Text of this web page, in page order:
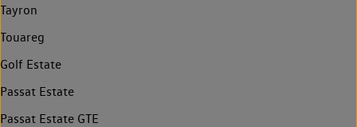
Tayron
Touareg
Golf Estate
Passat Estate
Passat Estate GTE